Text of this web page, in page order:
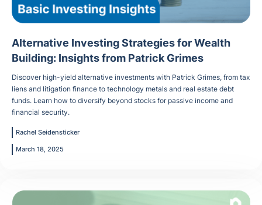
Alternative Investing Strategies for Wealth
Building: Insights from Patrick Grimes
Discover high-yield alternative investments with Patrick Grimes, from tax
liens and litigation finance to technology metals and real estate debt
funds. Learn how to diversify beyond stocks for passive income and
financial security.
Rachel Seidensticker
March 18, 2025